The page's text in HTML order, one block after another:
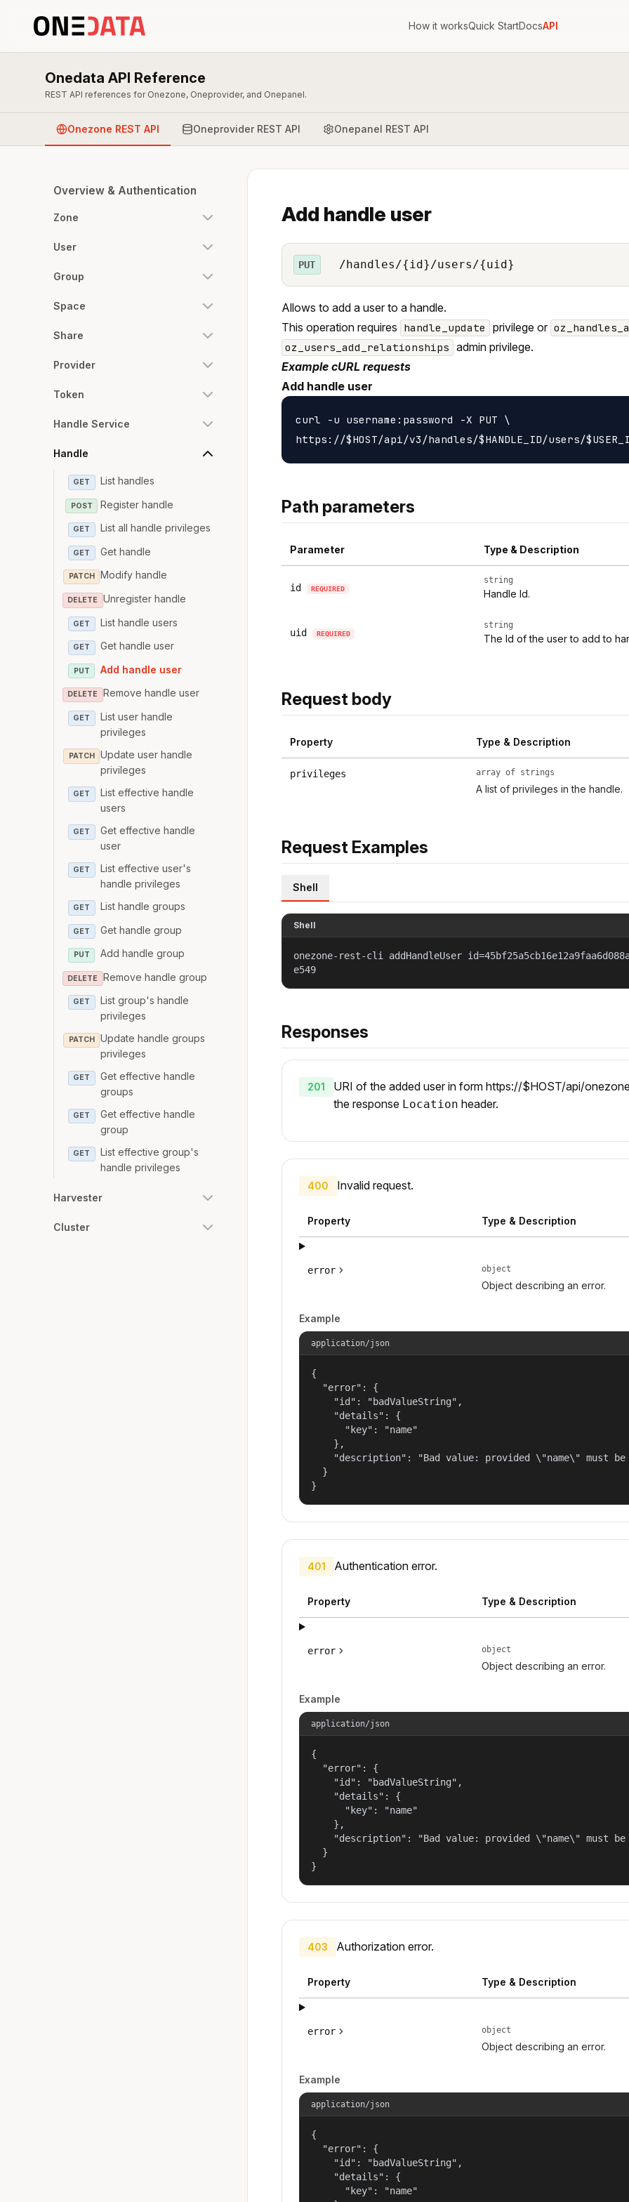
How it worksQuick StartDocsAPI
Onedata API Reference
REST API references for Onezone, Oneprovider, and Onepanel.
Onezone REST API Oneprovider REST API Onepanel REST API
Overview & Authentication
Zone
User
Group
Space
Share
Provider
Token
Handle Service
Handle
GET List handles
POST Register handle
GET List all handle privileges
GET Get handle
PATCH Modify handle
DELETE Unregister handle
GET List handle users
GET Get handle user
PUT Add handle user
DELETE Remove handle user
GET
List user handle
privileges
PATCH
Update user handle
privileges
GET
List effective handle
users
GET
Get effective handle
user
GET
List effective user's
handle privileges
GET List handle groups
GET Get handle group
PUT Add handle group
DELETE Remove handle group
GET
List group's handle
privileges
PATCH
Update handle groups
privileges
GET
Get effective handle
groups
GET
Get effective handle
group
GET
List effective group's
handle privileges
Harvester
Cluster
Add handle user
PUT /handles/{id}/users/{uid}
Allows to add a user to a handle.
This operation requires handle_update privilege or
oz_users_add_relationships admin privilege.
Example cURL requests
Add handle user
curl -u username:password -X PUT \
Path parameters
Parameter Type & Description
id REQUIRED
string
Handle Id.
uid REQUIRED
string
The Id of the user to add to
Request body
Property Type & Description
privileges array of strings
A list of privileges in the handle.
Request Examples
Shell
Shell
onezone-rest-cli addHandleUser
e549
Responses
201
URI of the added user in form https://$HOST/api/
the response Location header.
400 Invalid request.
Property Type & Description
error object
Object describing an error.
Example
application/json
{
  "error": {
    "id": "badValueString",
    "details": {
      "key": "name"
    },
"description": "Bad value: provided \"name\" must be
  }
}
401 Authentication error.
Property Type & Description
error object
Object describing an error.
Example
application/json
{
  "error": {
    "id": "badValueString",
    "details": {
      "key": "name"
    },
"description": "Bad value: provided \"name\" must be
  }
}
403 Authorization error.
Property Type & Description
error object
Object describing an error.
Example
application/json
{
  "error": {
    "id": "badValueString",
    "details": {
      "key": "name"